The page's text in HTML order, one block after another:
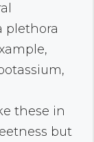
plethora
these in
but